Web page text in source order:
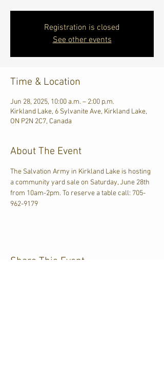
Registration is closed
See other events
Time & Location
Jun 28, 2025, 10:00 a.m. – 2:00 p.m.
Kirkland Lake, 6 Sylvanite Ave, Kirkland Lake,
ON P2N 2C7, Canada
About The Event
The Salvation Army in Kirkland Lake is hosting
a community yard sale on Saturday, June 28th
from 10am-2pm. To reserve a table call: 705-
962-9179
Share This Event